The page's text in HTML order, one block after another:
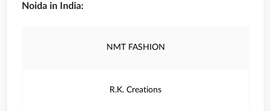
Noida in India:
NMT FASHION
R.K. Creations